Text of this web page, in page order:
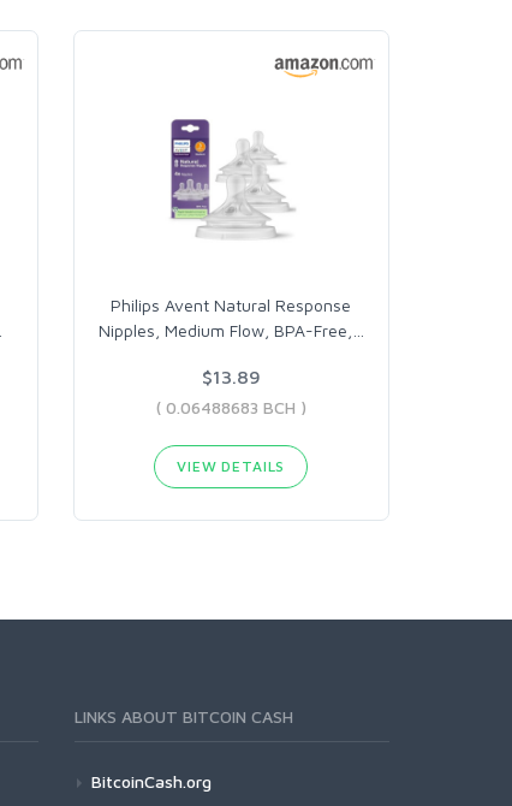
Philips Avent Natural Response
Nipples, Medium Flow, BPA-Free,
$13.89
( 0.06488683 BCH )
VIEW DETAILS
LINKS ABOUT BITCOIN CASH
BitcoinCash.org